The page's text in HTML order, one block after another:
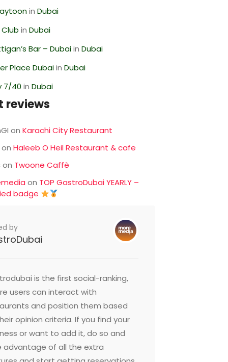
inDubai
inDubai
Bar – DubaiinDubai
Place DubaiinDubai
7/40 inDubai
reviews
onKarachi City Restaurant
onHaleeb O Heil Restaurant & cafe
on Twoone Caffè
on TOP GastroDubai YEARLY –
badge
by
is the first social-ranking,
users can interact with
and position them based
opinion criteria. If you find your
or want to add it, do so and
advantage of all the extra